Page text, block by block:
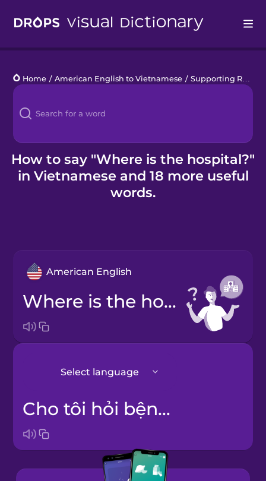
Languages
Blog
Kahoot!
Business
Home / American English to Vietnamese / Supporting Refugees
How to say "Where is the hospital?"
in Vietnamese and 18 more useful
words.
American English
Where is the hospital?
Select language
Japanese
Korean
Cho tôi hỏi bệnh viện ở đâu?